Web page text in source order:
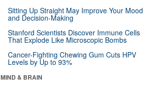
Sitting Up Straight May Improve Your Mood
and Decision-Making
Stanford Scientists Discover Immune Cells
That Explode Like Microscopic Bombs
Cancer-Fighting Chewing Gum Cuts HPV
Levels by Up to 93%
MIND & BRAIN